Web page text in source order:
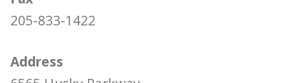
205-833-1422
Address